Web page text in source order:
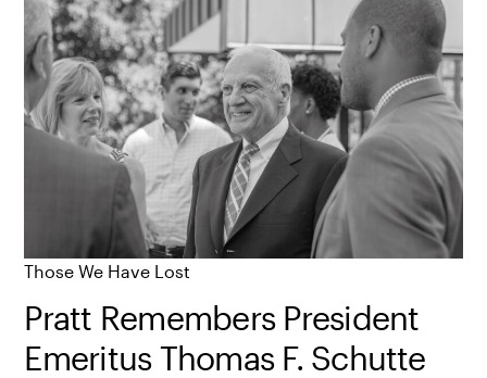
Those We Have Lost
Pratt Remembers President
Emeritus Thomas F. Schutte